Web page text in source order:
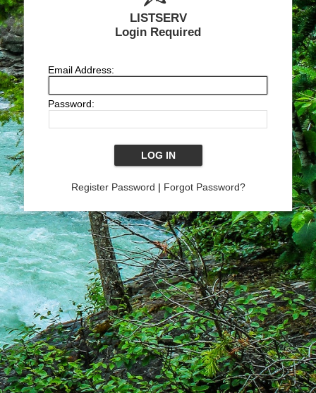
LISTSERV
Login Required
Email Address:
Password:
Register Password | Forgot Password?